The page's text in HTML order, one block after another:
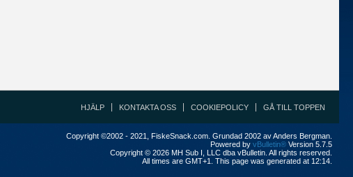
HJÄLP KONTAKTA OSS COOKIEPOLICY GÅ TILL TOPPEN
Copyright ©2002 - 2021, FiskeSnack.com. Grundad 2002 av Anders Bergman.
Powered by vBulletin® Version 5.7.5
Copyright © 2026 MH Sub I, LLC dba vBulletin. All rights reserved.
All times are GMT+1. This page was generated at 12:14.